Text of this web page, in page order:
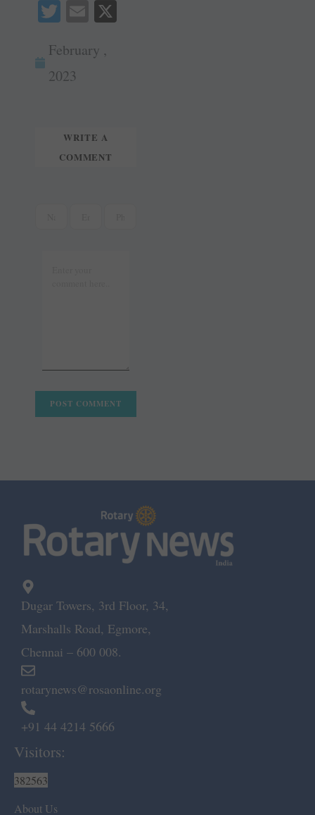
ce
ok
nt
er
es
T
tte
r
E
ail
February ,
2023
WRITE A
COMMENT
Dugar Towers, 3rd Floor, 34,
Marshalls Road, Egmore,
Chennai – 600 008.
rotarynews@rosaonline.org
+91 44 4214 5666
Visitors:
382563
About Us